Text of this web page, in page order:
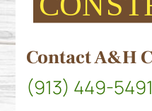
Contact A&H
(913) 449-5491